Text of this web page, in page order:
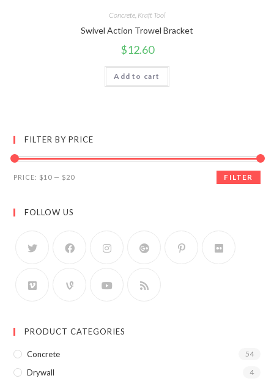
Concrete, Kraft Tool
Swivel Action Trowel Bracket
$12.60
Add to cart
FILTER BY PRICE
FILTER
PRICE: $10 — $20
FOLLOW US
PRODUCT CATEGORIES
Concrete 54
Drywall 4